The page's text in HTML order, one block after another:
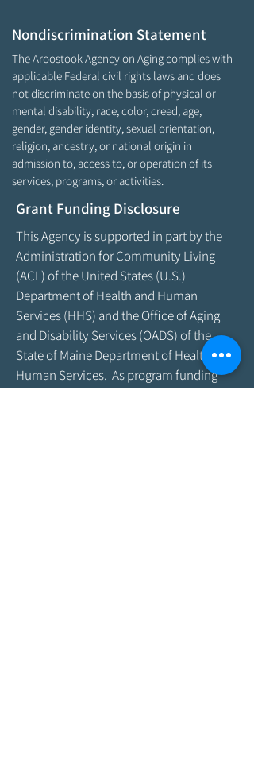
Nondiscrimination Statement
The Aroostook Agency on Aging complies with
applicable Federal civil rights laws and does
not discriminate on the basis of physical or
mental disability, race, color, creed, age,
gender, gender identity, sexual orientation,
religion, ancestry, or national origin in
admission to, access to, or operation of its
services, programs, or activities.
Grant Funding Disclosure
This Agency is supported in part by the
Administration for Community Living
(ACL) of the United States (U.S.)
Department of Health and Human
Services (HHS) and the Office of Aging
and Disability Services (OADS) of the
State of Maine Department of Health &
Human Services. As program funding